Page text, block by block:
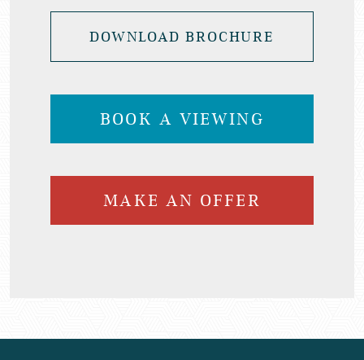
DOWNLOAD BROCHURE
BOOK A VIEWING
MAKE AN OFFER